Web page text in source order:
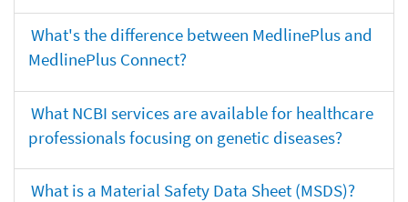
What's the difference between MedlinePlus and
MedlinePlus Connect?
What NCBI services are available for healthcare
professionals focusing on genetic diseases?
What is a Material Safety Data Sheet (MSDS)?